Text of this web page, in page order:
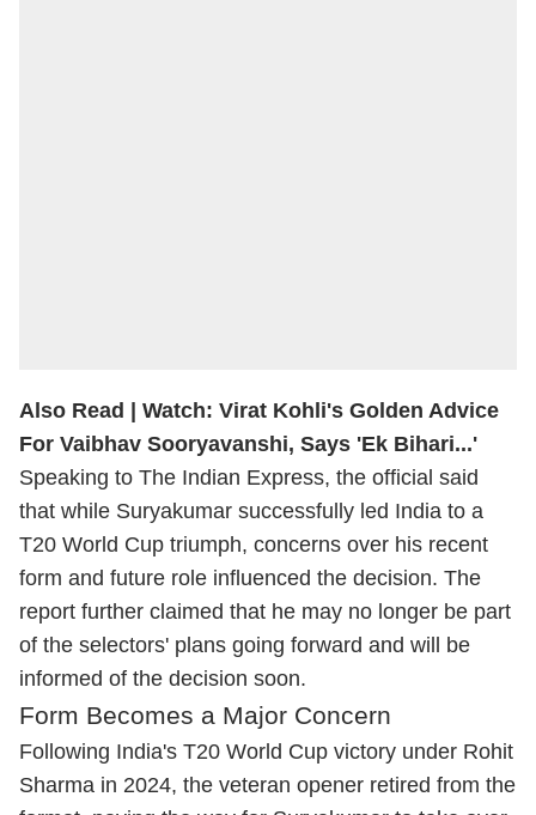
Also Read | Watch: Virat Kohli's Golden Advice
For Vaibhav Sooryavanshi, Says 'Ek Bihari...'
Speaking to The Indian Express, the official said
that while Suryakumar successfully led India to a
T20 World Cup triumph, concerns over his recent
form and future role influenced the decision. The
report further claimed that he may no longer be part
of the selectors' plans going forward and will be
informed of the decision soon.
Form Becomes a Major Concern
Following India's T20 World Cup victory under Rohit
Sharma in 2024, the veteran opener retired from the